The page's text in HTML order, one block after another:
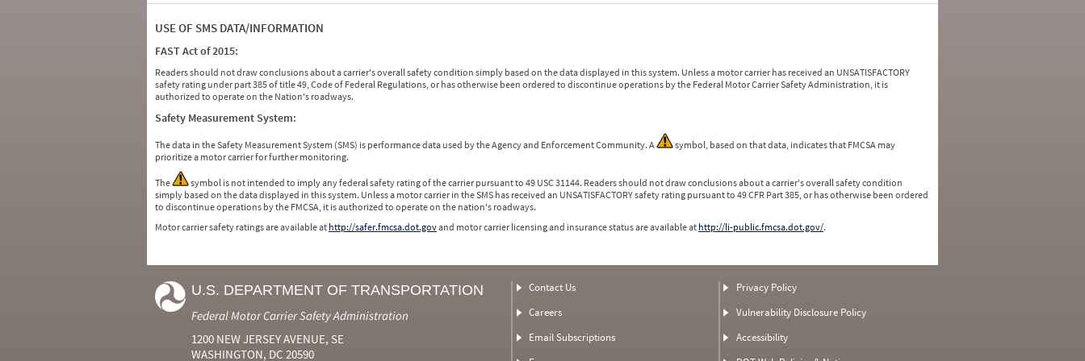
USE OF SMS DATA/INFORMATION
FAST Act of 2015:
Readers should not draw conclusions about a carrier's overall safety condition simply based on the data displayed in this system. Unless a motor carrier has received an UNSATISFACTORY
safety rating under part 385 of title 49, Code of Federal Regulations, or has otherwise been ordered to discontinue operations by the Federal Motor Carrier Safety Administration, it is
authorized to operate on the Nation's roadways.
Safety Measurement System:
The data in the Safety Measurement System (SMS) is performance data used by the Agency and Enforcement Community. A
symbol, based on that data, indicates that FMCSA may
prioritize a motor carrier for further monitoring.
The
symbol is not intended to imply any federal safety rating of the carrier pursuant to 49 USC 31144. Readers should not draw conclusions about a carrier's overall safety condition
simply based on the data displayed in this system. Unless a motor carrier in the SMS has received an UNSATISFACTORY safety rating pursuant to 49 CFR Part 385, or has otherwise been ordered
to discontinue operations by the FMCSA, it is authorized to operate on the nation's roadways.
Motor carrier safety ratings are available at http://safer.fmcsa.dot.govand motor carrier licensing and insurance status are available at http://li-public.fmcsa.dot.gov/.
U.S. DEPARTMENT OF TRANSPORTATION
Federal Motor Carrier Safety Administration
1200 NEW JERSEY AVENUE, SE
WASHINGTON, DC 20590
Contact Us
Careers
Email Subscriptions
Privacy Policy
Vulnerability Disclosure Policy
Accessibility